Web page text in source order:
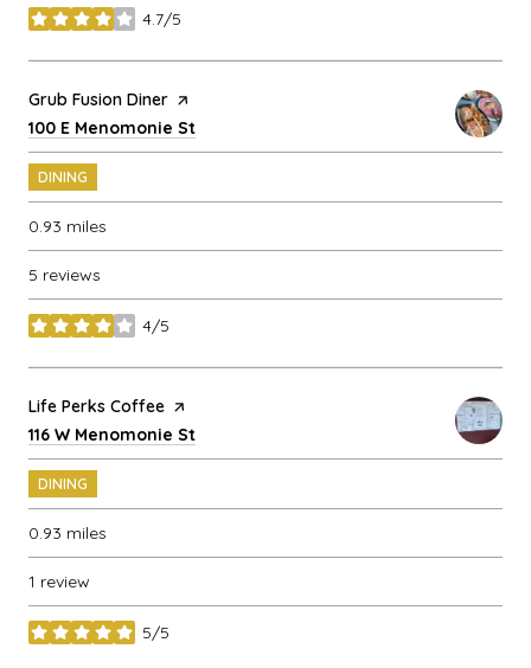
4.7/5
stars
Visit the
Grub Fusion Diner page on Yelp
Search
100 E Menomonie St
DINING
0.93 miles
5 reviews
4/5
stars
Visit the
Life Perks Coffee page on Yelp
Search
116 W Menomonie St
DINING
0.93 miles
1 review
5/5
stars